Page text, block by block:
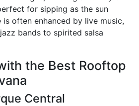
for sipping as the sun
is often enhanced by live music,
bands to spirited salsa
the Best Rooftop
Central